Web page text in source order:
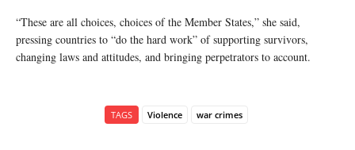
“These are all choices, choices of the Member States,” she said,
pressing countries to “do the hard work” of supporting survivors,
changing laws and attitudes, and bringing perpetrators to account.
TAGS Violence war crimes